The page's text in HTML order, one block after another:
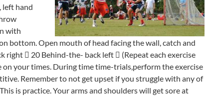
left hand
with
bottom. Open mouth of head facing the wall, catch and
 20 Behind-the- back left  (Repeat each exercise
your times. During time time-trials,perform the exercise
Remember to not get upset if you struggle with any of
is practice. Your arms and shoulders will get sore at